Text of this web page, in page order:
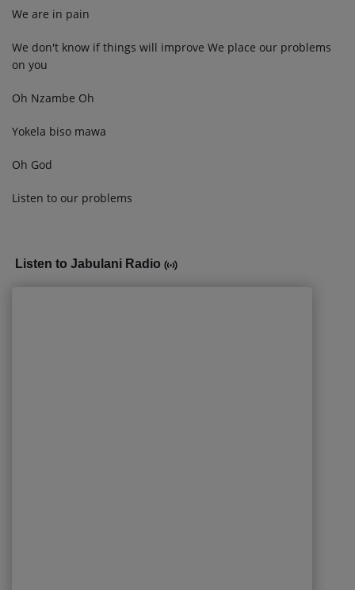
We are in pain
We don't know if things will improve We place our problems
on you
Oh Nzambe Oh
Yokela biso mawa
Oh God
Listen to our problems
Listen to Jabulani Radio